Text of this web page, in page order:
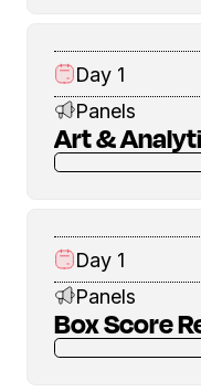
Day 1
Panels
Art &
Day 1
Panels
Box Score